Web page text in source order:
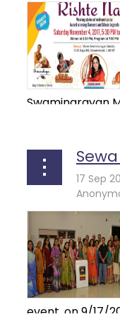
Swaminarayan
event, on 9/17/